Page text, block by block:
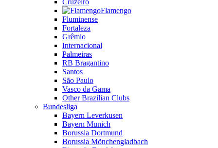
Cruzeiro
Flamengo
Fluminense
Fortaleza
Grêmio
Internacional
Palmeiras
RB Bragantino
Santos
São Paulo
Vasco da Gama
Other Brazilian Clubs
Bundesliga
Bayern Leverkusen
Bayern Munich
Borussia Dortmund
Borussia Mönchengladbach